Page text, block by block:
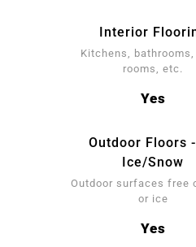
Interior
Kitchens,
rooms, etc.
Yes
Outdoor Floors
Ice/Snow
Outdoor surfaces free
or ice
Yes